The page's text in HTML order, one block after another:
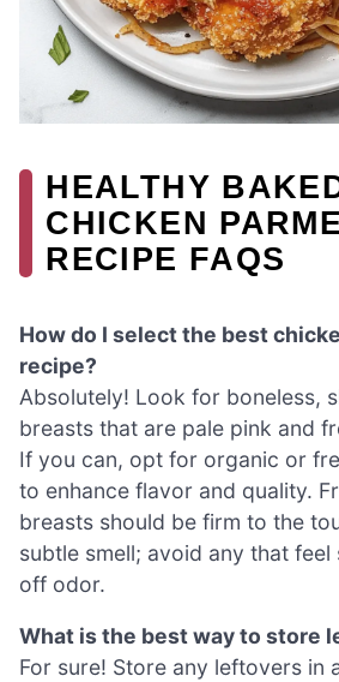
HEALTHY
CHICKEN
RECIPE FAQS
How do I select the best
recipe?
Absolutely! Look for boneless,
breasts that are pale pink and
If you can, opt for organic or
to enhance flavor and quality.
breasts should be firm to the
subtle smell; avoid any that feel
off odor.
What is the best way to store
For sure! Store any leftovers in